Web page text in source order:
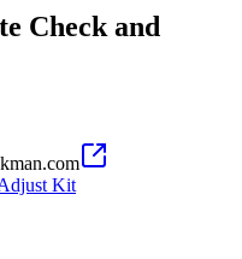
Check and
Kit